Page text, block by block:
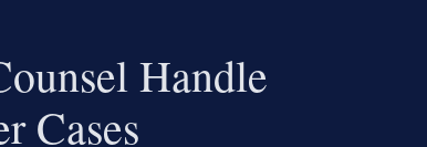
Handle
Cases